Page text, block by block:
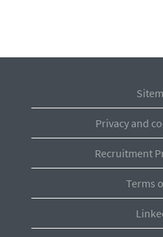
Privacy and
Recruitment
Terms